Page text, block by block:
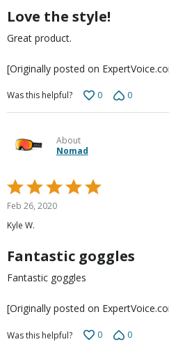
Love the style!
Great product.
[Originally posted on
Was this helpful? 0 0
About
Nomad
Rated
5
of
Feb 26, 2020
Kyle W.
Fantastic goggles
Fantastic goggles
[Originally posted on
Was this helpful? 0 0